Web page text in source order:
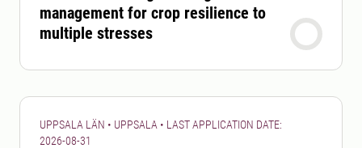
management for crop resilience to
multiple stresses
UPPSALA LÄN • UPPSALA • LAST APPLICATION DATE:
2026-08-31